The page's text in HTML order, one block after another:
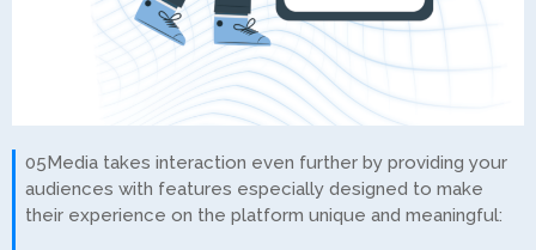
05Media takes interaction even further by providing your
audiences with features especially designed to make
their experience on the platform unique and meaningful: